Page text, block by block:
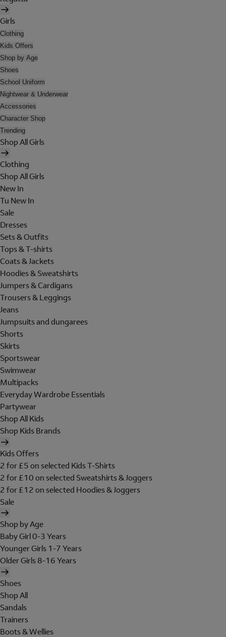
Girls
Clothing
Kids Offers
Shop by Age
Shoes
School Uniform
Nightwear & Underwear
Accessories
Character Shop
Trending
Shop All Girls
Clothing
Shop All Girls
New In
Tu New In
Sale
Dresses
Sets & Outfits
Tops & T-shirts
Coats & Jackets
Hoodies & Sweatshirts
Jumpers & Cardigans
Trousers & Leggings
Jeans
Jumpsuits and dungarees
Shorts
Skirts
Sportswear
Swimwear
Multipacks
Everyday Wardrobe Essentials
Partywear
Shop All Kids
Shop Kids Brands
Kids Offers
2 for £5 on selected Kids T-Shirts
2 for £10 on selected Sweatshirts & Joggers
2 for £12 on selected Hoodies & Joggers
Sale
Shop by Age
Baby Girl 0-3 Years
Younger Girls 1-7 Years
Older Girls 8-16 Years
Shoes
Shop All
Sandals
Trainers
Boots & Wellies